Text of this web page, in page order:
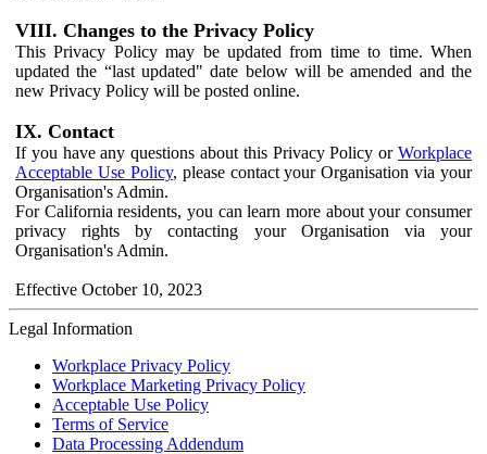
VIII. Changes to the Privacy Policy
This Privacy Policy may be updated from time to time. When
updated the “last updated" date below will be amended and the
new Privacy Policy will be posted online.
IX. Contact
If you have any questions about this Privacy Policy or Workplace
Acceptable Use Policy, please contact your Organisation via your
Organisation's Admin.
For California residents, you can learn more about your consumer
privacy rights by contacting your Organisation via your
Organisation's Admin.
Effective October 10, 2023
Legal Information
Workplace Privacy Policy
Workplace Marketing Privacy Policy
Acceptable Use Policy
Terms of Service
Data Processing Addendum